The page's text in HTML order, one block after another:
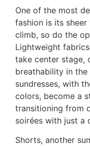
One of the most
fashion is its
climb, so do the
Lightweight
take center stage,
breathability in
sundresses, with
colors, become a
transitioning from
soirées with just a
Shorts, another